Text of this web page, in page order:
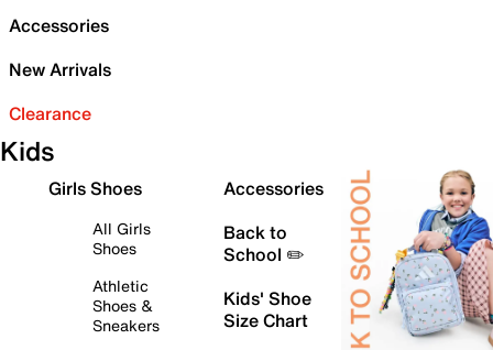
Accessories
New Arrivals
Clearance
Kids
Girls Shoes
All Girls
Shoes
Athletic
Shoes &
Sneakers
Accessories
Back to
School ✏️
Kids' Shoe
Size Chart